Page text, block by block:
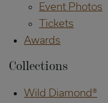
Event Photos
Tickets
Awards
Collections
Wild Diamond®